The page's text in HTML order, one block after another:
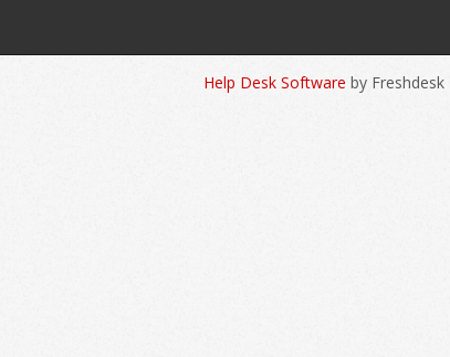
Help Desk Software by Freshdesk